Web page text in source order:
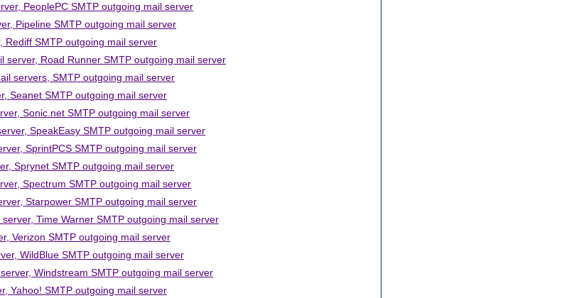
PeoplePC SMTP outgoing mail server
Pipeline SMTP outgoing mail server
Rediff SMTP outgoing mail server
server, Road Runner SMTP outgoing mail server
servers, SMTP outgoing mail server
Seanet SMTP outgoing mail server
Sonic.net SMTP outgoing mail server
SpeakEasy SMTP outgoing mail server
SprintPCS SMTP outgoing mail server
Sprynet SMTP outgoing mail server
Spectrum SMTP outgoing mail server
Starpower SMTP outgoing mail server
Time Warner SMTP outgoing mail server
Verizon SMTP outgoing mail server
WildBlue SMTP outgoing mail server
Windstream SMTP outgoing mail server
Yahoo! SMTP outgoing mail server